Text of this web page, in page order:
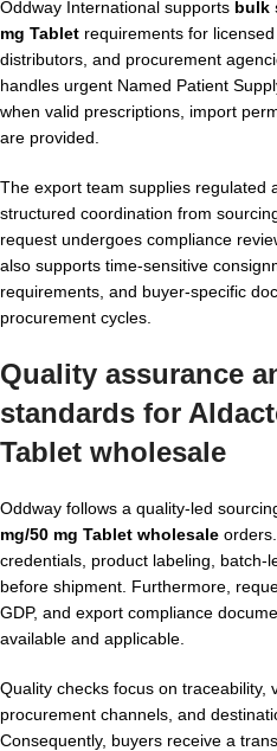
Oddway International supports bulk
mg Tablet requirements for
distributors, and procurement
handles urgent Named Patient
when valid prescriptions, import
are provided.
The export team supplies regulated
structured coordination from
request undergoes compliance
also supports time-sensitive
requirements, and buyer-specific
procurement cycles.
Quality assurance
standards for
Tablet wholesale
Oddway follows a quality-led
mg/50 mg Tablet wholesale
credentials, product labeling, batch-
before shipment. Furthermore,
GDP, and export compliance
available and applicable.
Quality checks focus on traceability,
procurement channels, and
Consequently, buyers receive a